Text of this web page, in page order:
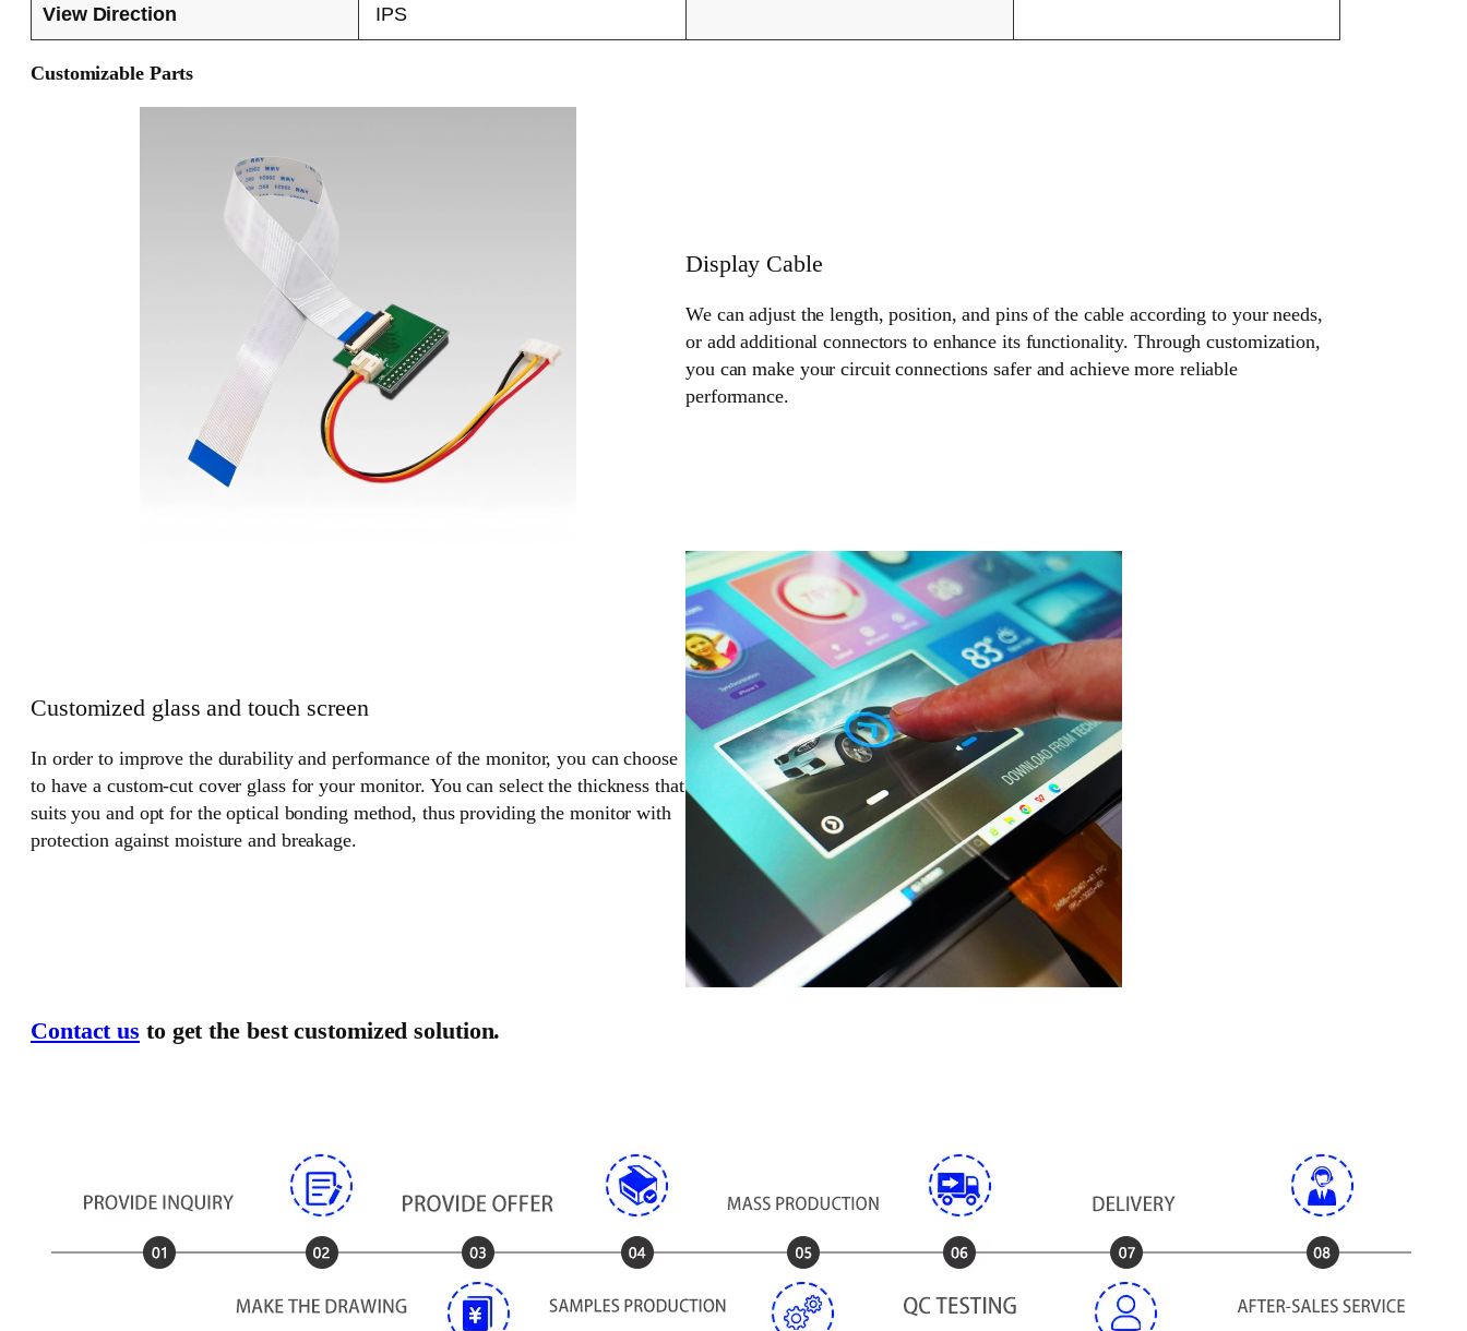
View Direction IPS
Customizable Parts
Display Cable
We can adjust the length, position, and pins of the cable according to your needs,
or add additional connectors to enhance its functionality. Through customization,
you can make your circuit connections safer and achieve more reliable
performance.
Customized glass and touch screen
In order to improve the durability and performance of the monitor, you can choose
to have a custom-cut cover glass for your monitor. You can select the thickness that
suits you and opt for the optical bonding method, thus providing the monitor with
protection against moisture and breakage.
Contact us to get the best customized solution.